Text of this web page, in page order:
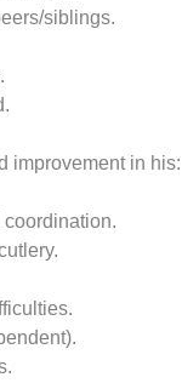
siblings.
improvement in his:
coordination.